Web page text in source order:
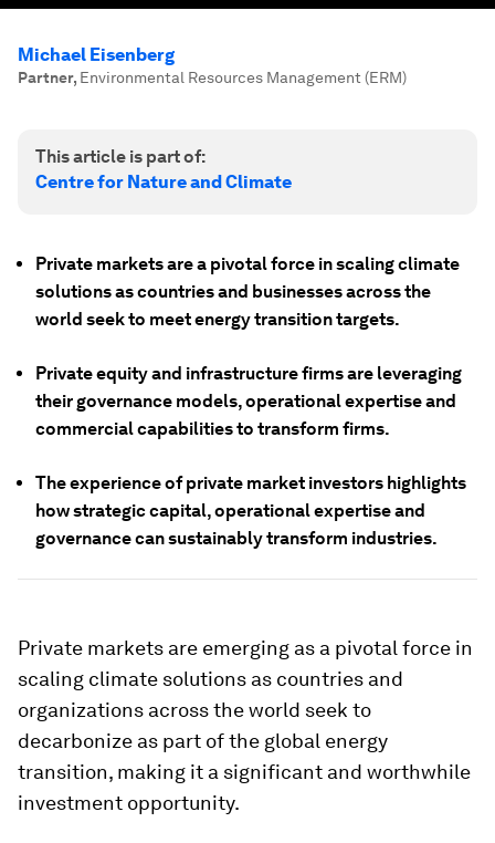
Michael Eisenberg
Partner, Environmental Resources Management (ERM)
This article is part of:
Centre for Nature and Climate
Private markets are a pivotal force in scaling climate
solutions as countries and businesses across the
world seek to meet energy transition targets.
Private equity and infrastructure firms are leveraging
their governance models, operational expertise and
commercial capabilities to transform firms.
The experience of private market investors highlights
how strategic capital, operational expertise and
governance can sustainably transform industries.
Private markets are emerging as a pivotal force in
scaling climate solutions as countries and
organizations across the world seek to
decarbonize as part of the global energy
transition, making it a significant and worthwhile
investment opportunity.